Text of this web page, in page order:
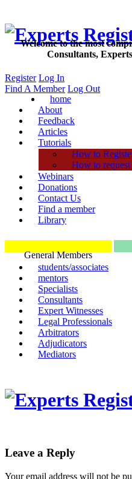
Welcome to the most
Consultants,
Register Log In
Find A Member Log Out
home
About
Feedback
Articles
Tutorials
How to
How to request
Webinars
Donations
Contact Us
Find a member
Library
General Members
students/associates
mentors
Specialists
Consultants
Expert Witnesses
Legal Professionals
Arbitrators
Adjudicators
Mediators
Leave a Reply
Your email address will not be